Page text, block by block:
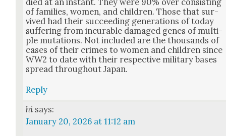
died at an instant. They were 90% over con­sist­ing
of fam­i­lies, women, and chil­dren. Those that sur­
vived had their suc­ceed­ing gen­er­a­tions of today
suf­fer­ing from incur­able dam­aged genes of mul­ti­
ple muta­tions. Not includ­ed are the thou­sands of
cas­es of their crimes to women and chil­dren since
WW2 to date with their respec­tive mil­i­tary bases
spread through­out Japan.
Reply
hi says:
January 20, 2026 at 11:12 am